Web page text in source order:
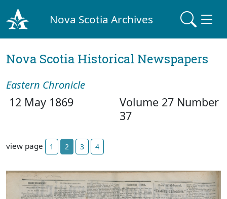
Nova Scotia Archives
Nova Scotia Historical Newspapers
Eastern Chronicle
12 May 1869
Volume 27 Number
37
view page 1 2 3 4